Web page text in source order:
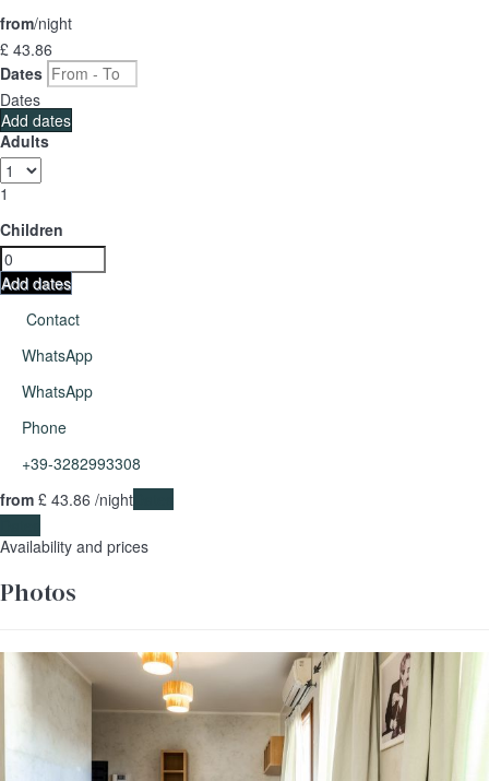
from/night
£ 43.86
Dates
Dates
Add dates
Adults
1
Children
Add dates
Contact
WhatsApp
WhatsApp
Phone
+39-3282993308
from £ 43.86 /night
Availability and prices
Photos